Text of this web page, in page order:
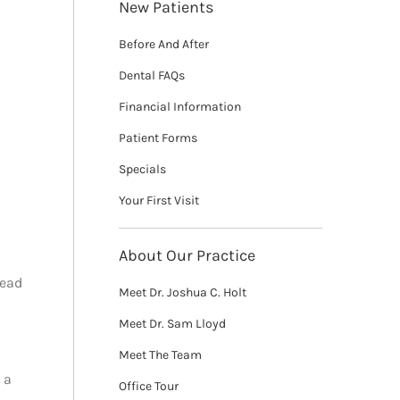
New Patients
Before And After
Dental FAQs
Financial Information
Patient Forms
Specials
Your First Visit
About Our Practice
Meet Dr. Joshua C. Holt
Meet Dr. Sam Lloyd
Meet The Team
Office Tour